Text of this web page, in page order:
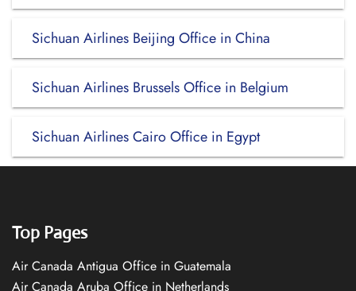
Sichuan Airlines Beijing Office in China
Sichuan Airlines Brussels Office in Belgium
Sichuan Airlines Cairo Office in Egypt
Top Pages
Air Canada Antigua Office in Guatemala
Air Canada Aruba Office in Netherlands